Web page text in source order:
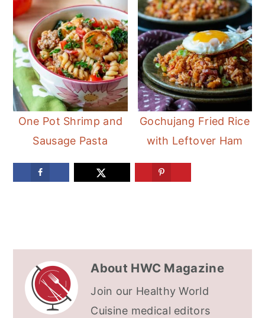
One Pot Shrimp and
Sausage Pasta
Gochujang Fried Rice
with Leftover Ham
About HWC Magazine
Join our Healthy World
Cuisine medical editors